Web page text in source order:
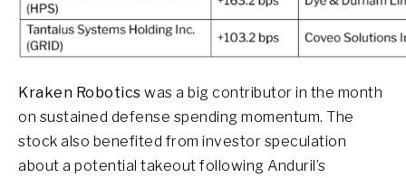
Kraken Robotics was a big contributor in the month
on sustained defense spending momentum. The
stock also benefited from investor speculation
about a potential takeout following Anduril’s